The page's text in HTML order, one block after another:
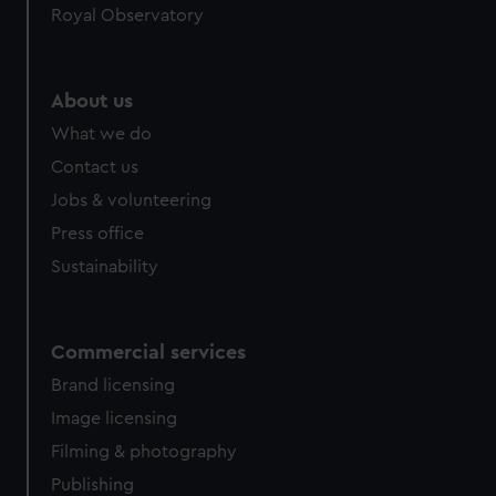
help us improve it. We may also use cookies to tailor our
cookies, change your preferences or opt-out at any time.
Royal Observatory
About us
What we do
Contact us
Jobs & volunteering
Press office
Sustainability
Commercial services
Brand licensing
Image licensing
Filming & photography
Publishing